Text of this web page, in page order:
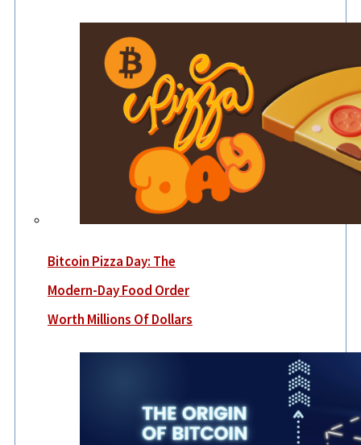
Bitcoin Pizza Day: The
Modern-Day Food Order
Worth Millions Of Dollars